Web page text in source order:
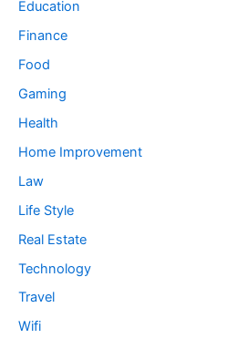
Education
Finance
Food
Gaming
Health
Home Improvement
Law
Life Style
Real Estate
Technology
Travel
Wifi